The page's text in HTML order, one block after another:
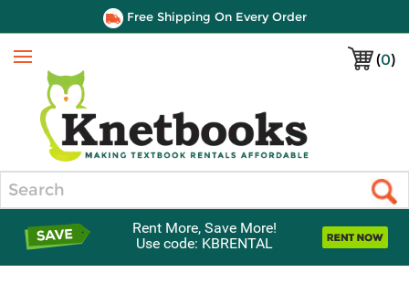
Free Shipping On Every Order
(0)
Menu
Rent More, Save More!
Use code: KBRENTAL